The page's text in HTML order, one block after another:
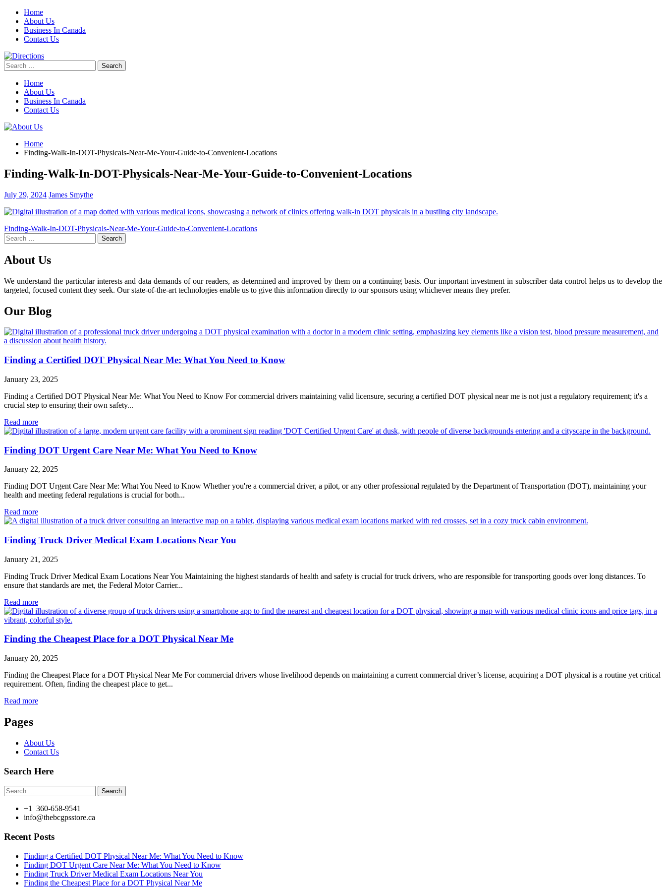
Skip
content
Home
About Us
Business In Canada
Contact Us
Search
for:
Home
About Us
Business In Canada
Contact Us
Home
Finding-Walk-In-DOT-Physicals-Near-Me-Your-Guide-to-Convenient-Locations
Finding-Walk-In-DOT-Physicals-Near-Me-Your-Guide-to-Convenient-Locations
July 29, 2024 James Smythe
Post
navigation
Finding-Walk-In-DOT-Physicals-Near-Me-Your-Guide-to-Convenient-Locations
Search
for:
About Us
We understand the particular interests and data demands of our readers, as determined and improved by them on a continuing basis. Our important investment in subscriber data control helps us to develop the
targeted, focused content they seek. Our state-of-the-art technologies enable us to give this information directly to our sponsors using whichever means they prefer.
Our Blog
Finding a Certified DOT Physical Near Me: What You Need to Know
January 23, 2025
Finding a Certified DOT Physical Near Me: What You Need to Know For commercial drivers maintaining valid licensure, securing a certified DOT physical near me is not just a regulatory requirement; it's a
crucial step to ensuring their own safety...
Read more
Finding DOT Urgent Care Near Me: What You Need to Know
January 22, 2025
Finding DOT Urgent Care Near Me: What You Need to Know Whether you're a commercial driver, a pilot, or any other professional regulated by the Department of Transportation (DOT), maintaining your
health and meeting federal regulations is crucial for both...
Read more
Finding Truck Driver Medical Exam Locations Near You
January 21, 2025
Finding Truck Driver Medical Exam Locations Near You Maintaining the highest standards of health and safety is crucial for truck drivers, who are responsible for transporting goods over long distances. To
ensure that standards are met, the Federal Motor Carrier...
Read more
Finding the Cheapest Place for a DOT Physical Near Me
January 20, 2025
Finding the Cheapest Place for a DOT Physical Near Me For commercial drivers whose livelihood depends on maintaining a current commercial driver’s license, acquiring a DOT physical is a routine yet critical
requirement. Often, finding the cheapest place to get...
Read more
Pages
About Us
Contact Us
Search Here
Search
for:
+1 360-658-9541
info@thebcgpsstore.ca
Recent Posts
Finding a Certified DOT Physical Near Me: What You Need to Know
Finding DOT Urgent Care Near Me: What You Need to Know
Finding Truck Driver Medical Exam Locations Near You
Finding the Cheapest Place for a DOT Physical Near Me